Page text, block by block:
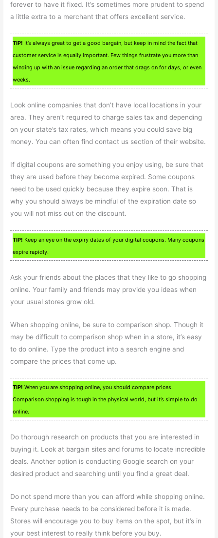
forever to have it fixed. It’s sometimes more prudent to spend
a little extra to a merchant that offers excellent service.
TIP! It’s always great to get a good bargain, but keep in mind the fact that
customer service is equally important. Few things frustrate you more than
winding up with an issue regarding an order that drags on for days, or even
weeks.
Look online companies that don’t have local locations in your
area. They aren’t required to charge sales tax and depending
on your state’s tax rates, which means you could save big
money. You can often find contact us section of their website.
If digital coupons are something you enjoy using, be sure that
they are used before they become expired. Some coupons
need to be used quickly because they expire soon. That is
why you should always be mindful of the expiration date so
you will not miss out on the discount.
TIP! Keep an eye on the expiry dates of your digital coupons. Many coupons
expire rapidly.
Ask your friends about the places that they like to go shopping
online. Your family and friends may provide you ideas when
your usual stores grow old.
When shopping online, be sure to comparison shop. Though it
may be difficult to comparison shop when in a store, it’s easy
to do online. Type the product into a search engine and
compare the prices that come up.
TIP! When you are shopping online, you should compare prices.
Comparison shopping is tough in the physical world, but it’s simple to do
online.
Do thorough research on products that you are interested in
buying it. Look at bargain sites and forums to locate incredible
deals. Another option is conducting Google search on your
desired product and searching until you find a great deal.
Do not spend more than you can afford while shopping online.
Every purchase needs to be considered before it is made.
Stores will encourage you to buy items on the spot, but it’s in
your best interest to really think before you buy.